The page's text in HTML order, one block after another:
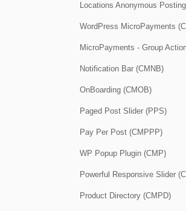
Locations Anonymous Posting
WordPress MicroPayments
MicroPayments - Group
Notification Bar (CMNB)
OnBoarding (CMOB)
Paged Post Slider (PPS)
Pay Per Post (CMPPP)
WP Popup Plugin (CMP)
Powerful Responsive Slider
Product Directory (CMPD)